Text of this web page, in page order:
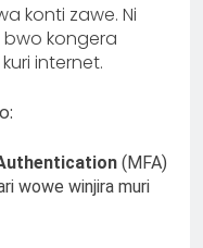
konti zawe. Ni
kongera
internet.
(MFA)
wowe winjira muri